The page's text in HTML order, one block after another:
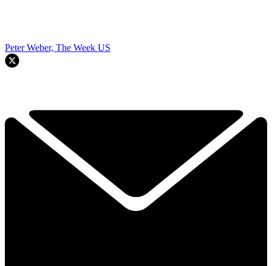
Peter Weber, The Week US